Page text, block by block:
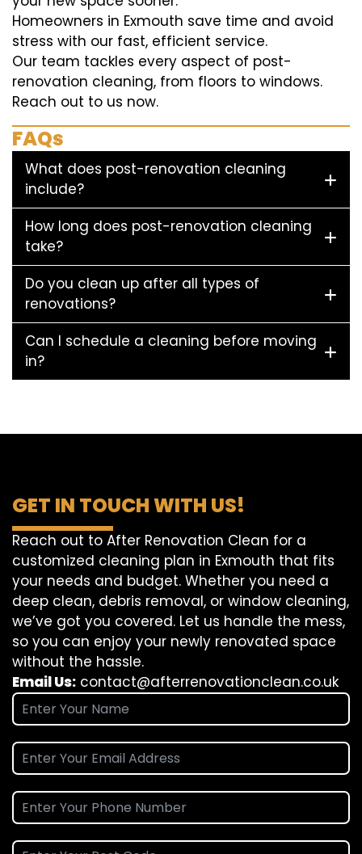
Homeowners in Exmouth save time and avoid
stress with our fast, efficient service.
Our team tackles every aspect of post-
renovation cleaning, from floors to windows.
Reach out to us now.
FAQs
What does post-renovation cleaning
include?
How long does post-renovation cleaning
take?
Do you clean up after all types of
renovations?
Can I schedule a cleaning before moving
in?
GET IN TOUCH WITH US!
Reach out to After Renovation Clean for a
customized cleaning plan in Exmouth that fits
your needs and budget. Whether you need a
deep clean, debris removal, or window cleaning,
we’ve got you covered. Let us handle the mess,
so you can enjoy your newly renovated space
without the hassle.
Email Us: contact@afterrenovationclean.co.uk